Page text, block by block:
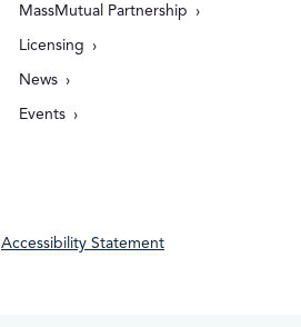
MassMutual Partnership
Licensing
News
Events
Accessibility Statement